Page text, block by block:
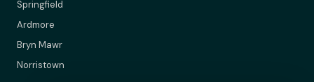
Springfield
Ardmore
Bryn Mawr
Norristown